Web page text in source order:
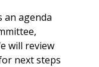
an agenda
will review
next steps